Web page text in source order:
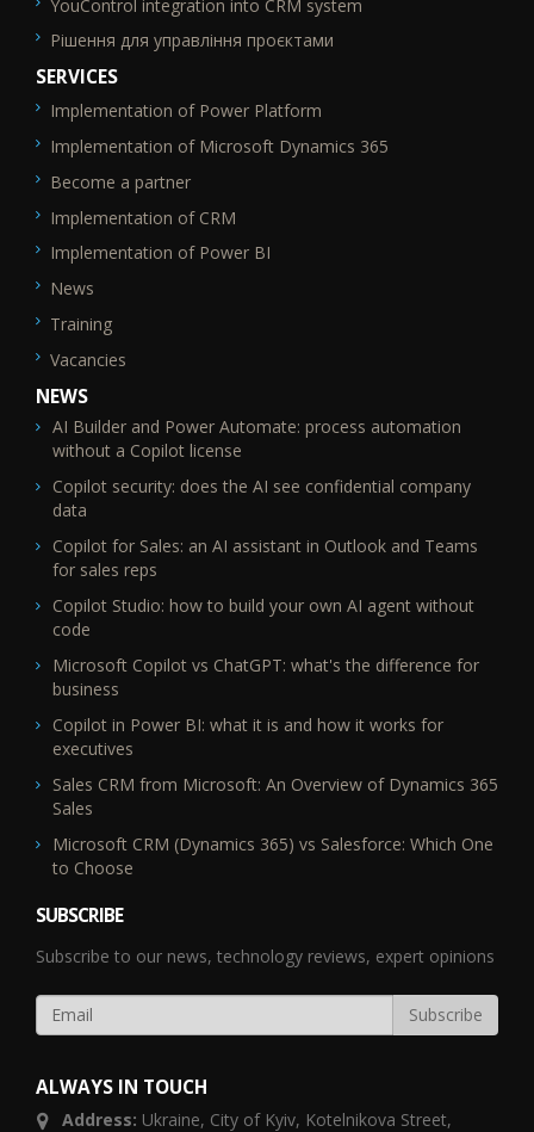
YouControl integration into CRM system
Рішення для управління проєктами
SERVICES
SEO_FTR2
Implementation of Power Platform
Implementation of Microsoft Dynamics 365
Become a partner
Implementation of CRM
Implementation of Power BI
News
Training
Vacancies
NEWS
AI Builder and Power Automate: process automation
without a Copilot license
Copilot security: does the AI see confidential company
data
Copilot for Sales: an AI assistant in Outlook and Teams
for sales reps
Copilot Studio: how to build your own AI agent without
code
Microsoft Copilot vs ChatGPT: what's the difference for
business
Copilot in Power BI: what it is and how it works for
executives
Sales CRM from Microsoft: An Overview of Dynamics 365
Sales
Microsoft CRM (Dynamics 365) vs Salesforce: Which One
to Choose
SUBSCRIBE
Subscribe to our news, technology reviews, expert opinions
ALWAYS IN TOUCH
Address: Ukraine, City of Kyiv, Kotelnikova Street,